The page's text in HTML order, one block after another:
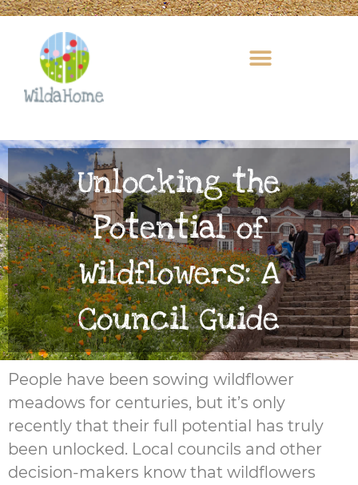
Skip
Unlocking the
Potential of
Wildflowers: A
Council Guide
People have been sowing wildflower
meadows for centuries, but it’s only
recently that their full potential has truly
been unlocked. Local councils and other
decision-makers know that wildflowers